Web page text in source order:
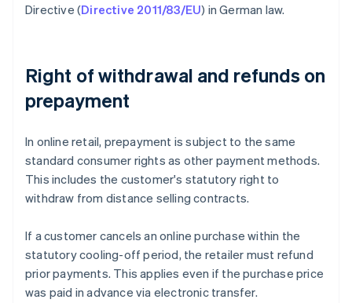
Directive (Directive 2011/83/EU) in German law.
Right of withdrawal and refunds on
prepayment
In online retail, prepayment is subject to the same
standard consumer rights as other payment methods.
This includes the customer's statutory right to
withdraw from distance selling contracts.
If a customer cancels an online purchase within the
statutory cooling-off period, the retailer must refund
prior payments. This applies even if the purchase price
was paid in advance via electronic transfer.